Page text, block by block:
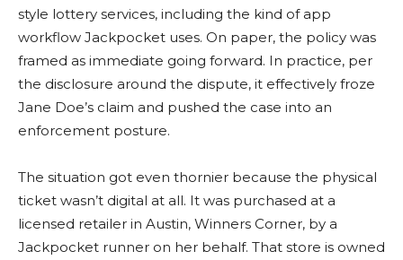
style lottery services, including the kind of app
workflow Jackpocket uses. On paper, the policy was
framed as immediate going forward. In practice, per
the disclosure around the dispute, it effectively froze
Jane Doe’s claim and pushed the case into an
enforcement posture.
The situation got even thornier because the physical
ticket wasn’t digital at all. It was purchased at a
licensed retailer in Austin, Winners Corner, by a
Jackpocket runner on her behalf. That store is owned